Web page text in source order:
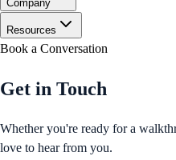
Company
Resources
Book a Conversation
Get in Touch
Whether you're ready for a
love to hear from you.